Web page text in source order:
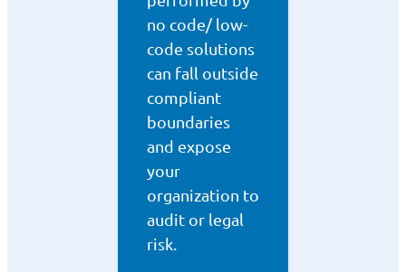
no code/ low-
code solutions
can fall outside
compliant
boundaries
and expose
your
organization to
audit or legal
risk.